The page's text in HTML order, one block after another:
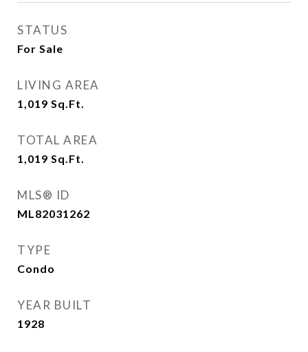
STATUS
For Sale
LIVING AREA
1,019 Sq.Ft.
TOTAL AREA
1,019 Sq.Ft.
MLS® ID
ML82031262
TYPE
Condo
YEAR BUILT
1928